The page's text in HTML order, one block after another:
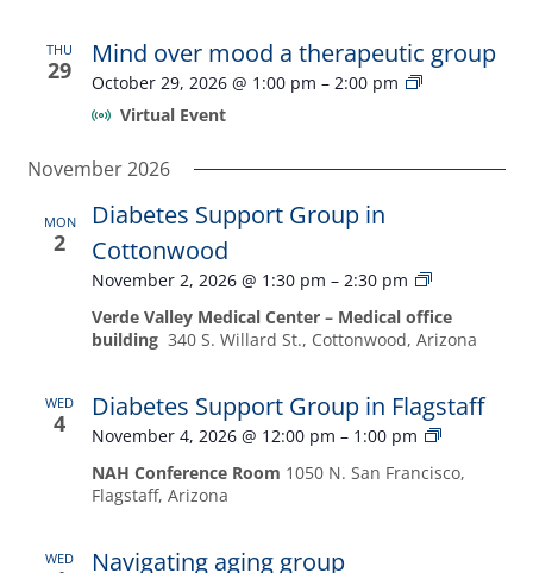
THU
29
Mind over mood a therapeutic group
October 29, 2026 @ 1:00 pm – 2:00 pm
Mind
therapeutic
Virtual Event
November 2026
MON
2
Diabetes Support Group in
Cottonwood
November 2, 2026 @ 1:30 pm – 2:30 pm
Diabetes
Group
in
Verde Valley Medical Center – Medical office
building 340 S. Willard St., Cottonwood, Arizona
WED
4
Diabetes Support Group in Flagstaff
November 4, 2026 @ 12:00 pm – 1:00 pm
Diabetes
Group
NAH Conference Room 1050 N. San Francisco,
Flagstaff, Arizona
WED Navigating aging group